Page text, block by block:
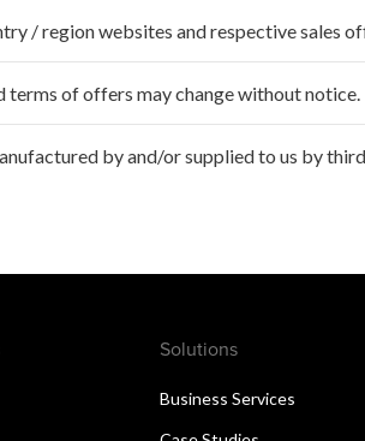
/ region websites and respective sales
terms of offers may change without notice.
by and/or supplied to us by
Solutions
Business Services